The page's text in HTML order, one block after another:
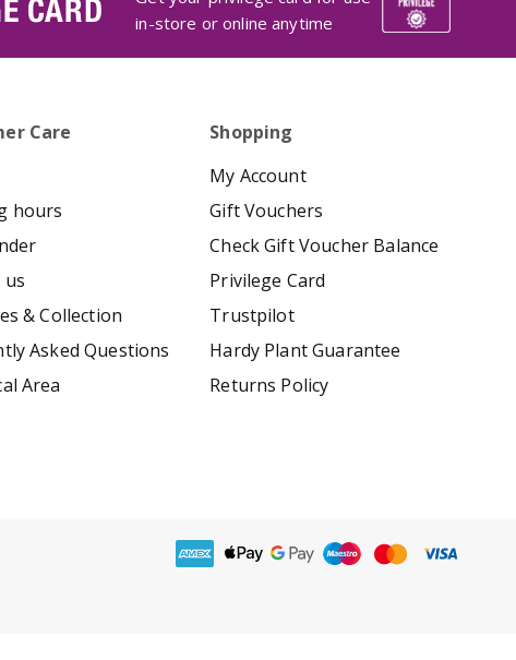
CARD
in-store or online anytime
Care
hours
us
& Collection
Asked Questions
Area
Shopping
My Account
Gift Vouchers
Check Gift Voucher Balance
Privilege Card
Trustpilot
Hardy Plant Guarantee
Returns Policy